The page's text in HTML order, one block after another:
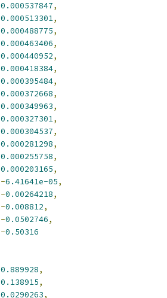
0.000537847,
0.000513301,
0.000488775,
0.000463406,
0.000440952,
0.000418384,
0.000395484,
0.000372668,
0.000349963,
0.000327301,
0.000304537,
0.000281298,
0.000255758,
0.000203165,
-6.41641e-05,
-0.00264218,
-0.008812,
-0.0502746,
-0.50316
0.889928,
0.138915,
0.0290263,